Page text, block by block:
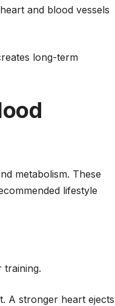
and blood vessels
long-term
metabolism. These
lifestyle
training.
A stronger heart ejects